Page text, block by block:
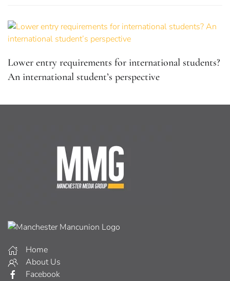
Lower entry requirements for international students?
An international student’s perspective
Home
About Us
Facebook